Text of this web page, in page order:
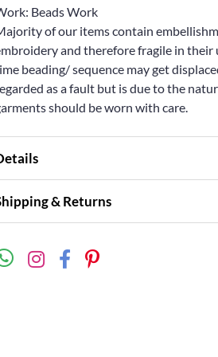
Beads Work
of our items contain
and therefore fragile in their
beading/ sequence may get
as a fault but is due to the
should be worn with care.
& Returns